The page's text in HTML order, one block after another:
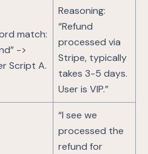
match:
->
Script A.
Reasoning:
“Refund
processed via
Stripe, typically
takes 3-5 days.
User is VIP.”
“I see we
processed the
refund for